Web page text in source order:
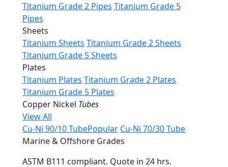
Titanium Grade 2 Pipes Titanium Grade 5
Pipes
Sheets
Titanium Sheets Titanium Grade 2 Sheets
Titanium Grade 5 Sheets
Plates
Titanium Plates Titanium Grade 2 Plates
Titanium Grade 5 Plates
Copper Nickel Tubes
View All
Cu-Ni 90/10 TubePopular Cu-Ni 70/30 Tube
Marine & Offshore Grades
ASTM B111 compliant. Quote in 24 hrs.